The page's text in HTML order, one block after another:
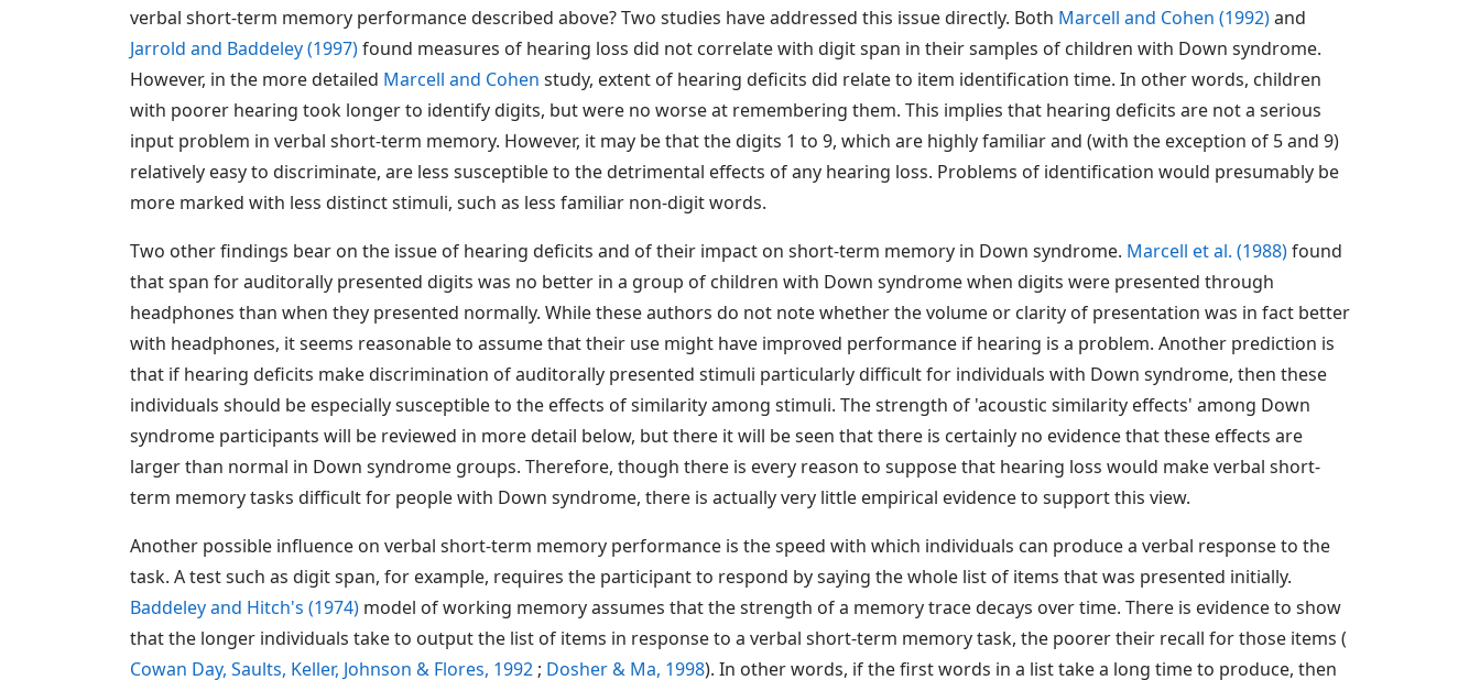
verbal short-term memory performance described above? Two studies have addressed this issue directly. Both Marcell and Cohen (1992)and
Jarrold and Baddeley (1997)found measures of hearing loss did not correlate with digit span in their samples of children with Down syndrome.
However, in the more detailed Marcell and Cohen study, extent of hearing deficits did relate to item identification time. In other words, children
with poorer hearing took longer to identify digits, but were no worse at remembering them. This implies that hearing deficits are not a serious
input problem in verbal short-term memory. However, it may be that the digits 1 to 9, which are highly familiar and (with the exception of 5 and 9)
relatively easy to discriminate, are less susceptible to the detrimental effects of any hearing loss. Problems of identification would presumably be
more marked with less distinct stimuli, such as less familiar non-digit words.
Two other findings bear on the issue of hearing deficits and of their impact on short-term memory in Down syndrome. Marcell et al. (1988)found
that span for auditorally presented digits was no better in a group of children with Down syndrome when digits were presented through
headphones than when they presented normally. While these authors do not note whether the volume or clarity of presentation was in fact better
with headphones, it seems reasonable to assume that their use might have improved performance if hearing is a problem. Another prediction is
that if hearing deficits make discrimination of auditorally presented stimuli particularly difficult for individuals with Down syndrome, then these
individuals should be especially susceptible to the effects of similarity among stimuli. The strength of 'acoustic similarity effects' among Down
syndrome participants will be reviewed in more detail below, but there it will be seen that there is certainly no evidence that these effects are
larger than normal in Down syndrome groups. Therefore, though there is every reason to suppose that hearing loss would make verbal short-
term memory tasks difficult for people with Down syndrome, there is actually very little empirical evidence to support this view.
Another possible influence on verbal short-term memory performance is the speed with which individuals can produce a verbal response to the
task. A test such as digit span, for example, requires the participant to respond by saying the whole list of items that was presented initially.
Baddeley and Hitch's (1974) model of working memory assumes that the strength of a memory trace decays over time. There is evidence to show
that the longer individuals take to output the list of items in response to a verbal short-term memory task, the poorer their recall for those items (
Cowan Day, Saults, Keller, Johnson & Flores, 1992 ; Dosher & Ma, 1998). In other words, if the first words in a list take a long time to produce, then